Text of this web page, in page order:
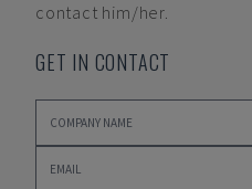
contact him/her.
GET IN CONTACT